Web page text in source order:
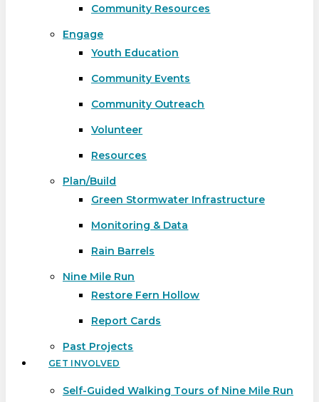
Community Resources
Engage
Youth Education
Community Events
Community Outreach
Volunteer
Resources
Plan/Build
Green Stormwater Infrastructure
Monitoring & Data
Rain Barrels
Nine Mile Run
Restore Fern Hollow
Report Cards
Past Projects
GET INVOLVED
Self-Guided Walking Tours of Nine Mile Run